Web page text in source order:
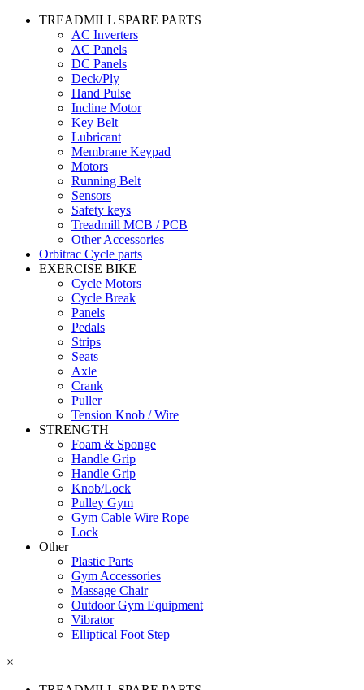
TREADMILL SPARE PARTS
AC Inverters
AC Panels
DC Panels
Deck/Ply
Hand Pulse
Incline Motor
Key Belt
Lubricant
Membrane Keypad
Motors
Running Belt
Sensors
Safety keys
Treadmill MCB / PCB
Other Accessories
Orbitrac Cycle parts
EXERCISE BIKE
Cycle Motors
Cycle Break
Panels
Pedals
Strips
Seats
Axle
Crank
Puller
Tension Knob / Wire
STRENGTH
Foam & Sponge
Handle Grip
Handle Grip
Knob/Lock
Pulley Gym
Gym Cable Wire Rope
Lock
Other
Plastic Parts
Gym Accessories
Massage Chair
Outdoor Gym Equipment
Vibrator
Elliptical Foot Step
×